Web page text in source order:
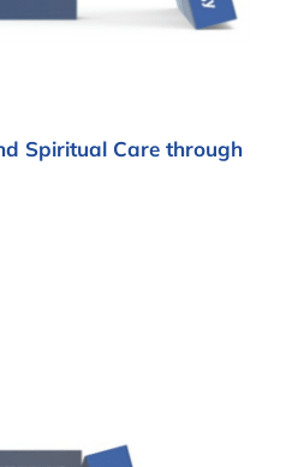
Spiritual Care through